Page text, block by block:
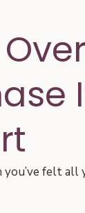
felt all